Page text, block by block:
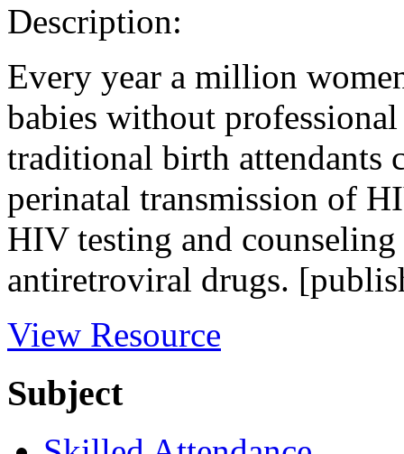
Description:
Every year a million
babies without
traditional birth attendants
perinatal transmission of
HIV testing and
antiretroviral drugs.
View Resource
Subject